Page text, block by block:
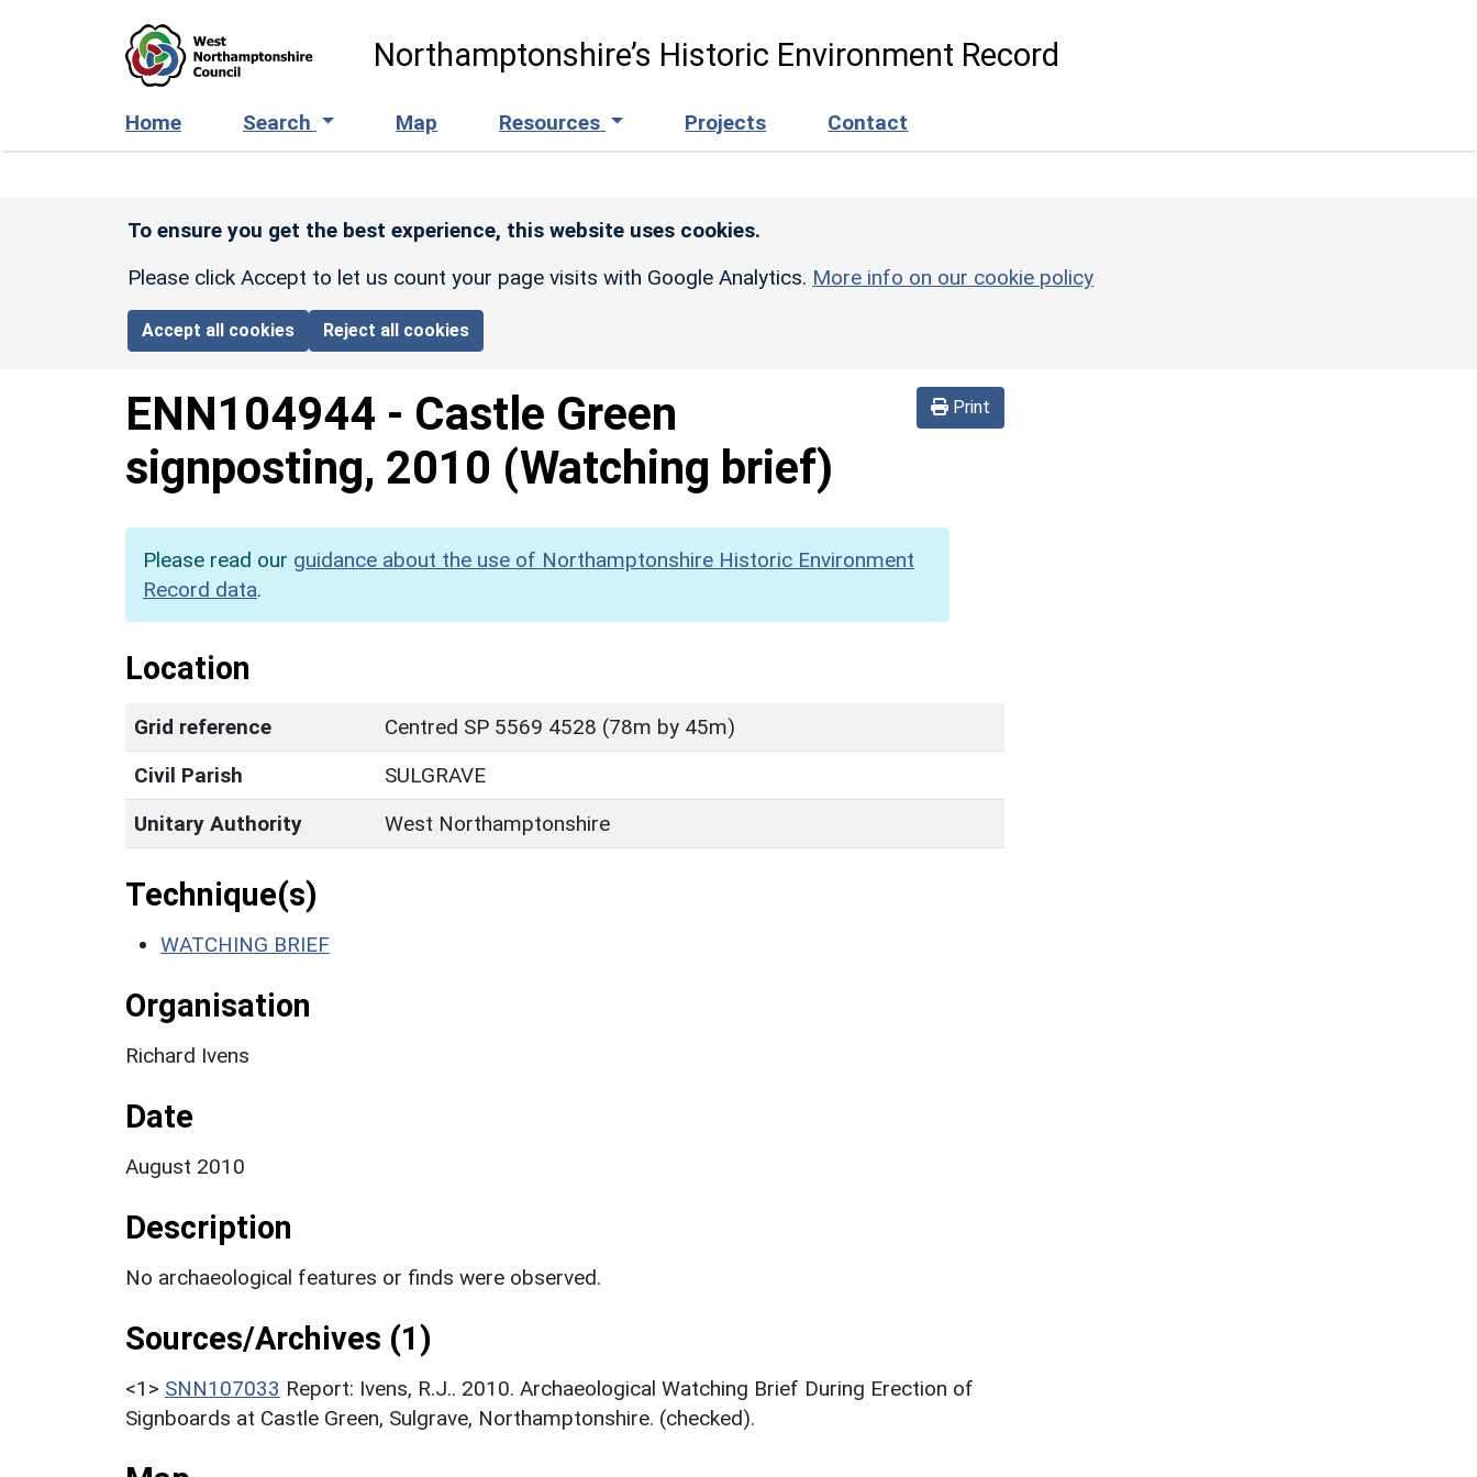
Northamptonshire’s Historic Environment Record
Home Search Map Resources Projects Contact
To ensure you get the best experience, this website uses cookies.
Please click Accept to let us count your page visits with Google Analytics. More info on our cookie policy
Accept all cookies Reject all cookies
Print
ENN104944 - Castle Green
signposting, 2010 (Watching brief)
Please read our guidance about the use of Northamptonshire Historic Environment
Record data.
Location
Grid reference
Centred SP 5569 4528 (78m by 45m)
Civil Parish
SULGRAVE
Unitary Authority
West Northamptonshire
Technique(s)
WATCHING BRIEF
Organisation
Richard Ivens
Date
August 2010
Description
No archaeological features or finds were observed.
Sources/Archives (1)
<1> SNN107033 Report: Ivens, R.J.. 2010. Archaeological Watching Brief During Erection of
Signboards at Castle Green, Sulgrave, Northamptonshire. (checked).